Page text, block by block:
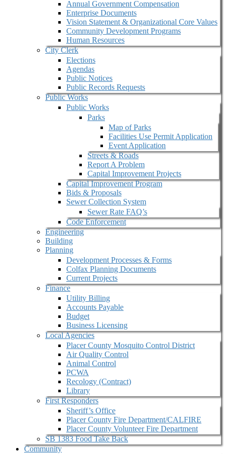
Annual Government Compensation
Enterprise Documents
Vision Statement & Organizational Core Values
Community Development Programs
Human Resources
City Clerk
Elections
Agendas
Public Notices
Public Records Requests
Public Works
Public Works
Parks
Map of Parks
Facilities Use Permit Application
Event Application
Streets & Roads
Report A Problem
Capital Improvement Projects
Capital Improvement Program
Bids & Proposals
Sewer Collection System
Sewer Rate FAQ’s
Code Enforcement
Engineering
Building
Planning
Development Processes & Forms
Colfax Planning Documents
Current Projects
Finance
Utility Billing
Accounts Payable
Budget
Business Licensing
Local Agencies
Placer County Mosquito Control District
Air Quality Control
Animal Control
PCWA
Recology (Contract)
Library
First Responders
Sheriff’s Office
Placer County Fire Department/CALFIRE
Placer County Volunteer Fire Department
SB 1383 Food Take Back
Community